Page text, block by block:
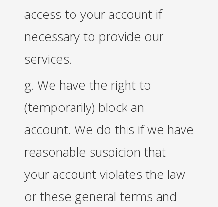
access to your account if
necessary to provide our
services.
g. We have the right to
(temporarily) block an
account. We do this if we have
reasonable suspicion that
your account violates the law
or these general terms and